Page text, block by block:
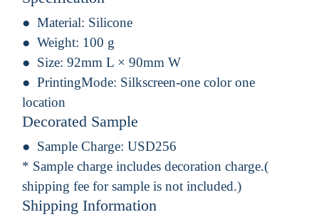
Material: Silicone
Weight: 100 g
Size: 92mm L × 90mm W
PrintingMode: Silkscreen-one color one
location
Decorated Sample
Sample Charge: USD256
* Sample charge includes decoration charge.(
shipping fee for sample is not included.)
Shipping Information